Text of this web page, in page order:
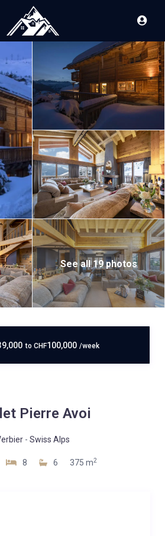
See all 19 photos
to CHF100,000 /week
Pierre Avoi
- Swiss Alps
8 6 375 m2